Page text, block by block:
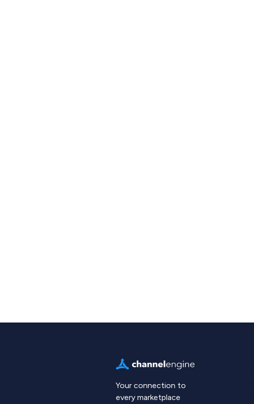
Your connection to
every marketplace